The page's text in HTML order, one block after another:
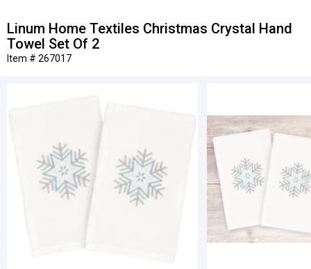
Linum Home Textiles Christmas Crystal Hand
Towel Set Of 2
Item # 267017